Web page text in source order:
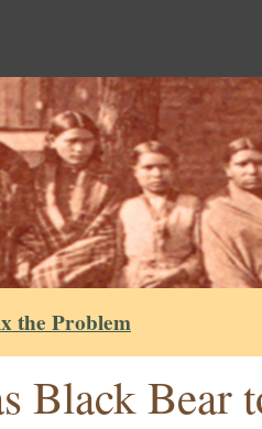
the Problem
Black Bear